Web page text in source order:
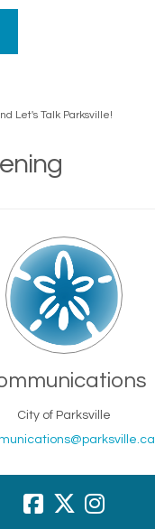
Let's Talk Parksville!
City of Parksville